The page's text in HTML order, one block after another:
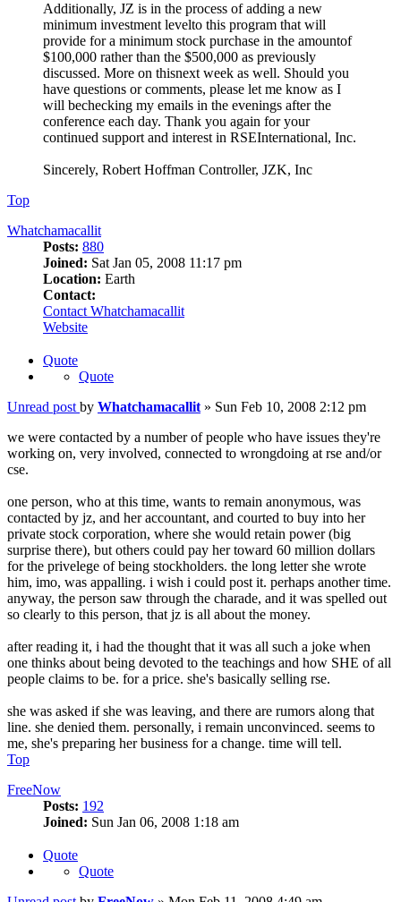
Additionally, JZ is in the process of adding a new
minimum investment levelto this program that will
provide for a minimum stock purchase in the amountof
$100,000 rather than the $500,000 as previously
discussed. More on thisnext week as well. Should you
have questions or comments, please let me know as I
will bechecking my emails in the evenings after the
conference each day. Thank you again for your
continued support and interest in RSEInternational, Inc.
Sincerely, Robert Hoffman Controller, JZK, Inc
Top
Whatchamacallit
Posts: 880
Joined: Sat Jan 05, 2008 11:17 pm
Location: Earth
Contact:
Contact Whatchamacallit
Website
Quote
Quote
Unread post by Whatchamacallit » Sun Feb 10, 2008 2:12 pm
we were contacted by a number of people who have issues they're
working on, very involved, connected to wrongdoing at rse and/or
cse.
one person, who at this time, wants to remain anonymous, was
contacted by jz, and her accountant, and courted to buy into her
private stock corporation, where she would retain power (big
surprise there), but others could pay her toward 60 million dollars
for the privelege of being stockholders. the long letter she wrote
him, imo, was appalling. i wish i could post it. perhaps another time.
anyway, the person saw through the charade, and it was spelled out
so clearly to this person, that jz is all about the money.
after reading it, i had the thought that it was all such a joke when
one thinks about being devoted to the teachings and how SHE of all
people claims to be. for a price. she's basically selling rse.
she was asked if she was leaving, and there are rumors along that
line. she denied them. personally, i remain unconvinced. seems to
me, she's preparing her business for a change. time will tell.
Top
FreeNow
Posts: 192
Joined: Sun Jan 06, 2008 1:18 am
Quote
Quote